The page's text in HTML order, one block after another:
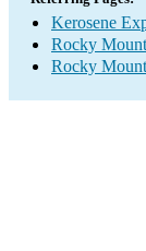
Kerosene
Rocky
Rocky